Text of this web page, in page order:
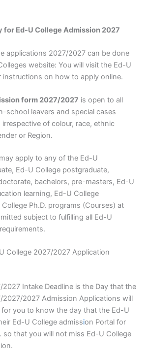
for Ed-U College Admission 2027
applications 2027/2027 can be done
website: You will visit the Ed-U
instructions on how to apply online.
form 2027/2027 is open to all
school leavers and special cases
of colour, race, ethnic
or Region.
apply to any of the Ed-U
Ed-U College postgraduate,
bachelors, pre-masters, Ed-U
learning, Ed-U College
Ph.D. programs (Courses) at
subject to fulfilling all Ed-U
College 2027/2027 Application
Intake Deadline is the Day that the
2027/2027 Admission Applications will
you to know the day that the Ed-U
Ed-U College admission Portal for
so that you will not miss Ed-U College